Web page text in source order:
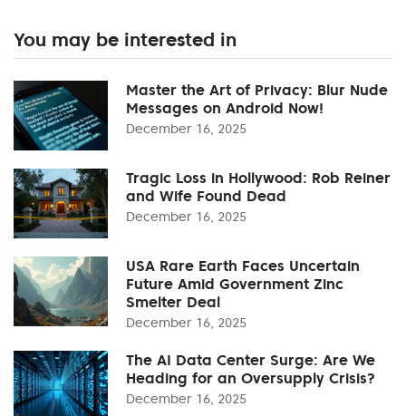
You may be interested in
Master the Art of Privacy: Blur Nude
Messages on Android Now!
December 16, 2025
Tragic Loss in Hollywood: Rob Reiner
and Wife Found Dead
December 16, 2025
USA Rare Earth Faces Uncertain
Future Amid Government Zinc
Smelter Deal
December 16, 2025
The AI Data Center Surge: Are We
Heading for an Oversupply Crisis?
December 16, 2025